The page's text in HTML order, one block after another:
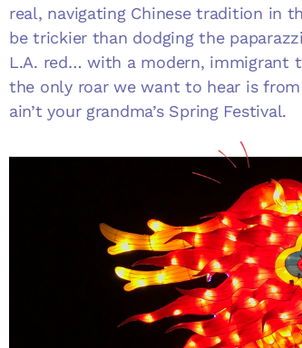
real, navigating Chinese tradition in
be trickier than dodging the
L.A. red… with a modern, immigrant
the only roar we want to hear is
ain’t your grandma’s Spring Festival.